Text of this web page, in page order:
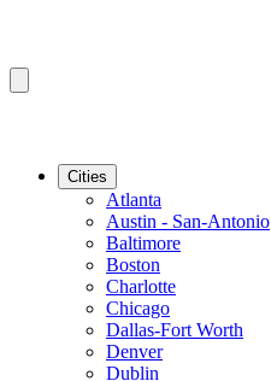
Cities
Atlanta
Austin - San-Antonio
Baltimore
Boston
Charlotte
Chicago
Dallas-Fort Worth
Denver
Dublin